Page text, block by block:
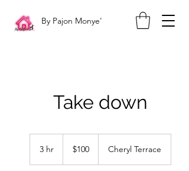
By Pajon Monye'
Take down
3 hr
dollars$100 Cheryl Terrace